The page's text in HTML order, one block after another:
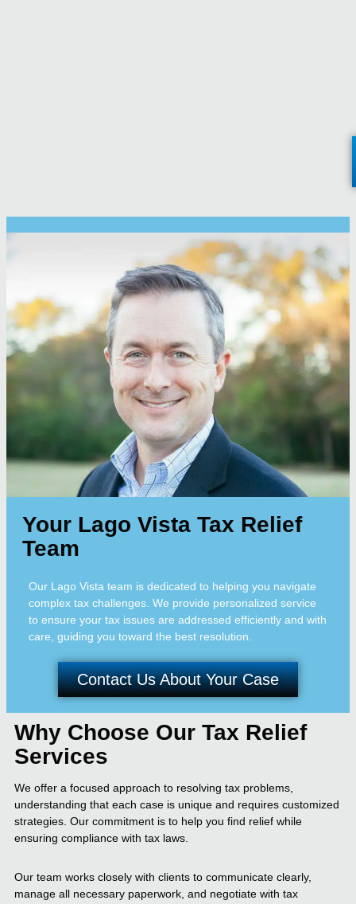
Your Lago Vista Tax Relief
Team
Our Lago Vista team is dedicated to helping you navigate
complex tax challenges. We provide personalized service
to ensure your tax issues are addressed efficiently and with
care, guiding you toward the best resolution.
Contact Us About Your Case
Why Choose Our Tax Relief
Services
We offer a focused approach to resolving tax problems,
understanding that each case is unique and requires customized
strategies. Our commitment is to help you find relief while
ensuring compliance with tax laws.
Our team works closely with clients to communicate clearly,
manage all necessary paperwork, and negotiate with tax